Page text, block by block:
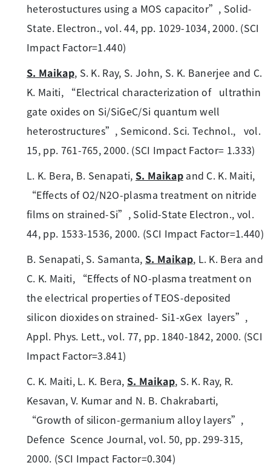
heterostuctures using a MOS capacitor”, Solid-
State. Electron., vol. 44, pp. 1029-1034, 2000. (SCI
Impact Factor=1.440)
S. Maikap, S. K. Ray, S. John, S. K. Banerjee and C.
K. Maiti, “Electrical characterization of ultrathin
gate oxides on Si/SiGeC/Si quantum well
heterostructures”, Semicond. Sci. Technol., vol.
15, pp. 761-765, 2000. (SCI Impact Factor= 1.333)
L. K. Bera, B. Senapati, S. Maikapand C. K. Maiti,
“Effects of O2/N2O-plasma treatment on nitride
films on strained-Si”, Solid-State Electron., vol.
44, pp. 1533-1536, 2000. (SCI Impact Factor=1.440)
B. Senapati, S. Samanta, S. Maikap, L. K. Bera and
C. K. Maiti, “Effects of NO-plasma treatment on
the electrical properties of TEOS-deposited
silicon dioxides on strained- Si1-xGex layers”,
Appl. Phys. Lett., vol. 77, pp. 1840-1842, 2000. (SCI
Impact Factor=3.841)
C. K. Maiti, L. K. Bera, S. Maikap, S. K. Ray, R.
Kesavan, V. Kumar and N. B. Chakrabarti,
“Growth of silicon-germanium alloy layers”,
Defence Scence Journal, vol. 50, pp. 299-315,
2000. (SCI Impact Factor=0.304)